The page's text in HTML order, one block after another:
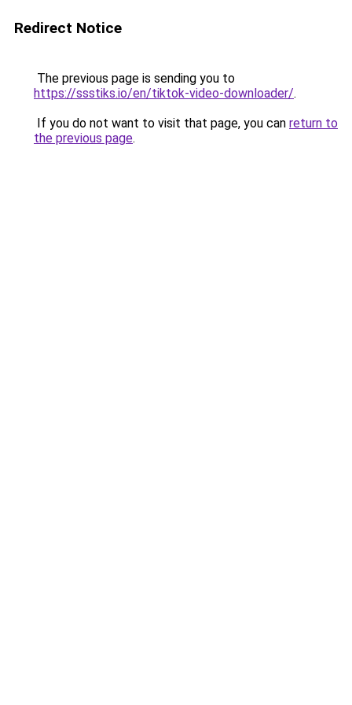
Redirect Notice
The previous page is sending you to
https://ssstiks.io/en/tiktok-video-downloader/.
If you do not want to visit that page, you can return to
the previous page.